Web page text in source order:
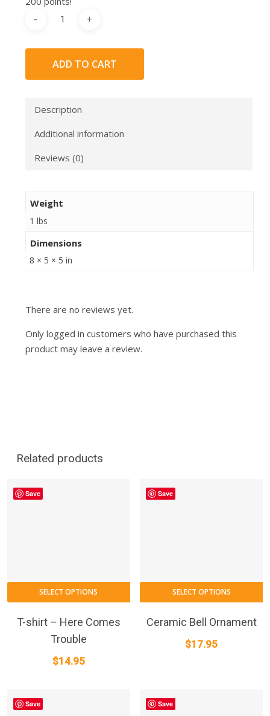
ADD TO CART
Description
Additional information
Reviews (0)
Weight
1 lbs
Dimensions
8 × 5 × 5 in
There are no reviews yet.
Only logged in customers who have purchased this
product may leave a review.
Related products
Save
SELECT OPTIONS
T-shirt – Here Comes
Trouble
$14.95
Save
SELECT OPTIONS
Ceramic Bell Ornament
$17.95
Save Save